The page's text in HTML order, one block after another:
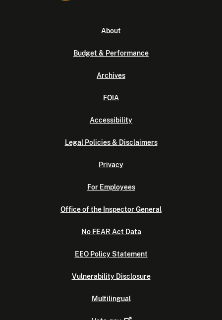
About
Budget & Performance
Archives
FOIA
Accessibility
Legal Policies & Disclaimers
Privacy
For Employees
Office of the Inspector General
No FEAR Act Data
EEO Policy Statement
Vulnerability Disclosure
Multilingual